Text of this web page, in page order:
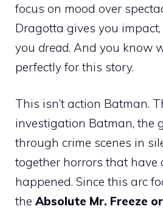
focus on mood over
Dragotta gives you
you dread. And you know
perfectly for this story.
This isn’t action Batman.
investigation Batman, the
through crime scenes in
together horrors that have
happened. Since this arc
the Absolute Mr. Freeze